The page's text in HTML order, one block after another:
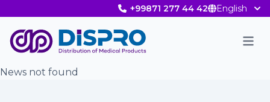
+99871 277 44 42 English
News not found